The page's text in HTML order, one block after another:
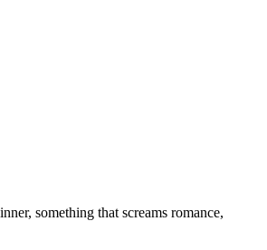
something that screams romance,